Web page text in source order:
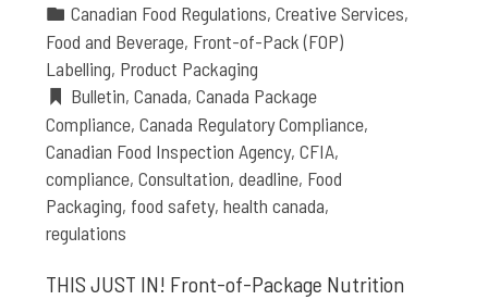
Canadian Food Regulations,Creative Services,
Food and Beverage, Front-of-Pack (FOP)
Labelling, Product Packaging
Bulletin,Canada,Canada Package
Compliance,Canada Regulatory Compliance,
Canadian Food Inspection Agency,CFIA,
compliance,Consultation,deadline, Food
Packaging, food safety,health canada,
regulations
THIS JUST IN! Front-of-Package Nutrition